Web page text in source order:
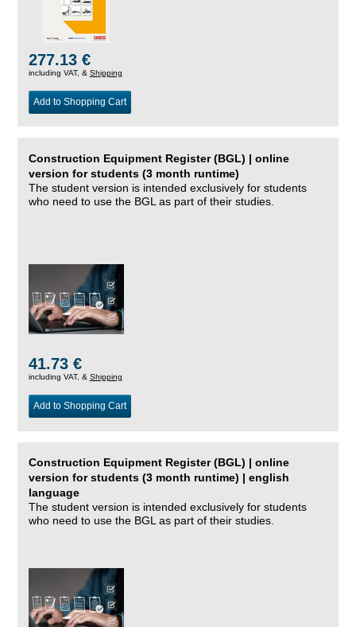
277.13 €
including VAT, & Shipping
Add to Shopping Cart
Construction Equipment Register (BGL) | online
version for students (3 month runtime)
The student version is intended exclusively for students
who need to use the BGL as part of their studies.
41.73 €
including VAT, & Shipping
Add to Shopping Cart
Construction Equipment Register (BGL) | online
version for students (3 month runtime) | english
language
The student version is intended exclusively for students
who need to use the BGL as part of their studies.